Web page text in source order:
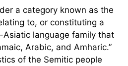
a category known as the
to, or constituting a
language family that
Arabic, and Amharic.”
of the Semitic people